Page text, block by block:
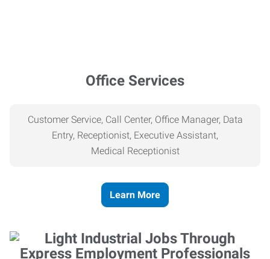
Office Services
Customer Service, Call Center, Office Manager, Data
Entry, Receptionist, Executive Assistant,
Medical Receptionist
Learn More